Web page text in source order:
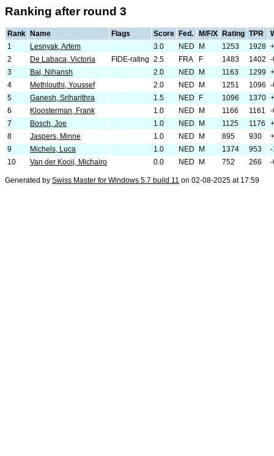
Ranking after round 3
Rank Name Flags Score Fed. M/F/X Rating TPR
1
Lesnyak, Artem 3.0 NED M 1253 1928
2
De Labaca, Victoria FIDE-rating 2.5 FRA F 1483 1402 -
3
Baj, Nihansh 2.0 NED M 1163 1299
4
Methlouthi, Youssef 2.0 NED M 1251 1096 -
5
Ganesh, Sriharithra 1.5 NED F 1096 1370
6
Kloosterman, Frank 1.0 NED M 1166 1161
-
7
Bosch, Joe 1.0 NED M 1125 1176
8
Jaspers, Minne 1.0 NED M 895 930
9
Michels, Luca 1.0 NED M 1374 953
-
10
Van der Kooij, Michairo 0.0 NED M 752 266 -
Generated by Swiss Master for Windows 5.7 build 11 on 02-08-2025 at 17:59